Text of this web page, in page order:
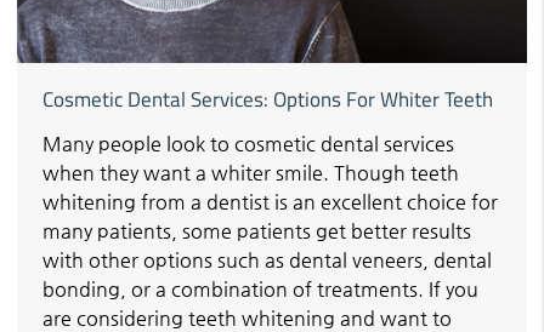
Cosmetic Dental Services: Options For Whiter Teeth
Many people look to cosmetic dental services
when they want a whiter smile. Though teeth
whitening from a dentist is an excellent choice for
many patients, some patients get better results
with other options such as dental veneers, dental
bonding, or a combination of treatments. If you
are considering teeth whitening and want to